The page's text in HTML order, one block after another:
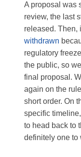
A proposal was
review, the last
released. Then,
withdrawn
regulatory
the public, so
final proposal.
again on the
short order. On
specific
to head back to
definitely one to